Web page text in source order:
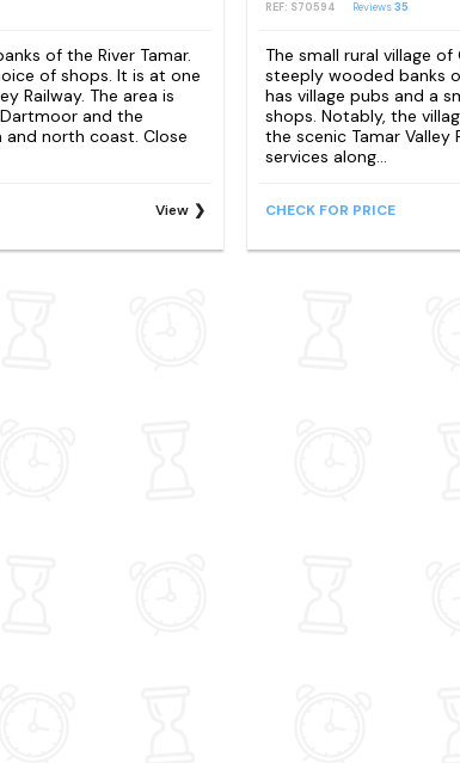
of the River Tamar.
of shops. It is at one
Railway. The area is
and the
north coast. Close
View
REF: S70594 Reviews35
The small rural village of
steeply wooded banks
has village pubs and a
shops. Notably, the
the scenic Tamar Valley
services along...
CHECK FOR PRICE